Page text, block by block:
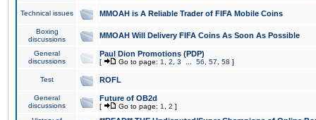
Technical issues MMOAH is A Reliable Trader of FIFA Mobile Coins
Boxing
discussions
MMOAH Will Delivery FIFA Coins As Soon As Possible
General
discussions
Paul Dion Promotions (PDP)
[ Go to page: 1 2 3 56 57 58 ]
Test ROFL
General
discussions
Future of OB2d
[ Go to page: 1 2 ]